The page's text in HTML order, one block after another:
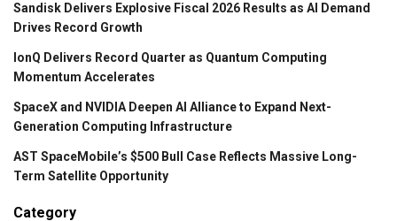
Sandisk Delivers Explosive Fiscal 2026 Results as AI Demand
Drives Record Growth
IonQ Delivers Record Quarter as Quantum Computing
Momentum Accelerates
SpaceX and NVIDIA Deepen AI Alliance to Expand Next-
Generation Computing Infrastructure
AST SpaceMobile’s $500 Bull Case Reflects Massive Long-
Term Satellite Opportunity
Category